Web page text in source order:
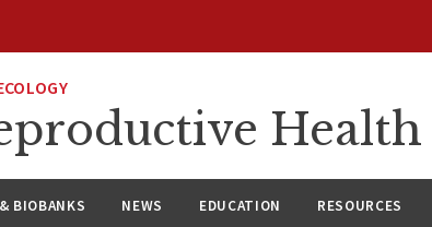
Health
BIOBANKS NEWS EDUCATION RESOURCES